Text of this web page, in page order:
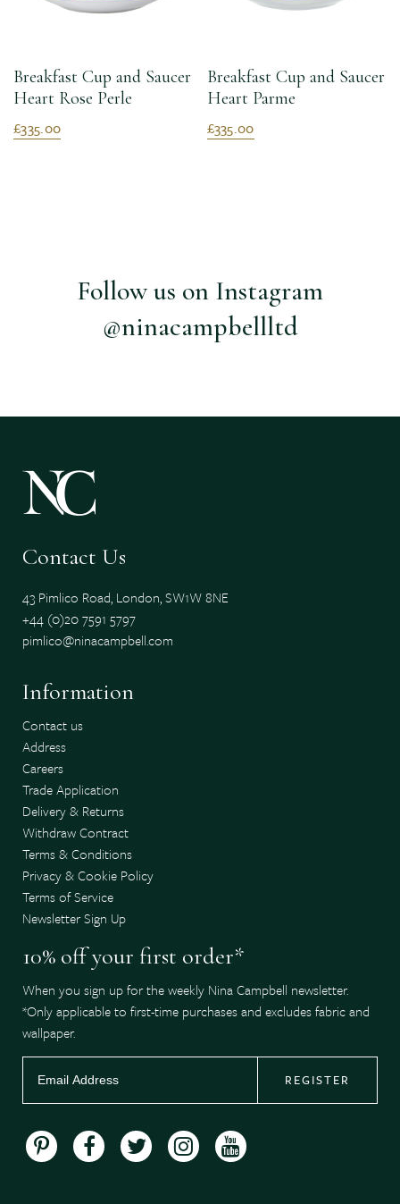
Breakfast Cup and Saucer
Heart Rose Perle
£335.00
Breakfast Cup and Saucer
Heart Parme
£335.00
Follow us on Instagram
@ninacampbellltd
Contact Us
43 Pimlico Road, London, SW1W 8NE
+44 (0)20 7591 5797
pimlico@ninacampbell.com
Information
Contact us
Address
Careers
Trade Application
Delivery & Returns
Withdraw Contract
Terms & Conditions
Privacy & Cookie Policy
Terms of Service
Newsletter Sign Up
10% off your first order*
When you sign up for the weekly Nina Campbell newsletter.
*Only applicable to first-time purchases and excludes fabric and
wallpaper.
REGISTER